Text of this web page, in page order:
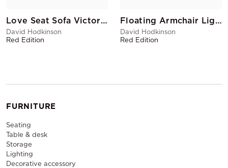
Love Seat Sofa Victory Anthracite
David Hodkinson
Red Edition
Floating Armchair Light Grey
David Hodkinson
Red Edition
FURNITURE
Seating
Table & desk
Storage
Lighting
Decorative accessory